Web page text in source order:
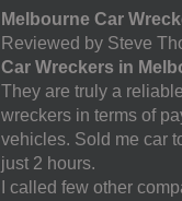
Melbourne Car
Reviewed by Steve
Car Wreckers in
They are truly a
wreckers in terms of
vehicles. Sold me car
just 2 hours.
I called few other